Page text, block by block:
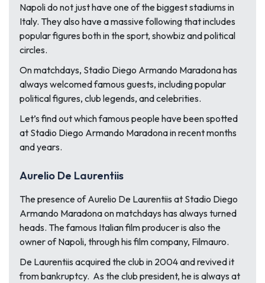
Napoli do not just have one of the biggest stadiums in
Italy. They also have a massive following that includes
popular figures both in the sport, showbiz and political
circles.
On matchdays, Stadio Diego Armando Maradona has
always welcomed famous guests, including popular
political figures, club legends, and celebrities.
Let’s find out which famous people have been spotted
at Stadio Diego Armando Maradona in recent months
and years.
Aurelio De Laurentiis
The presence of Aurelio De Laurentiis at Stadio Diego
Armando Maradona on matchdays has always turned
heads. The famous Italian film producer is also the
owner of Napoli, through his film company, Filmauro.
De Laurentiis acquired the club in 2004 and revived it
from bankruptcy. As the club president, he is always at